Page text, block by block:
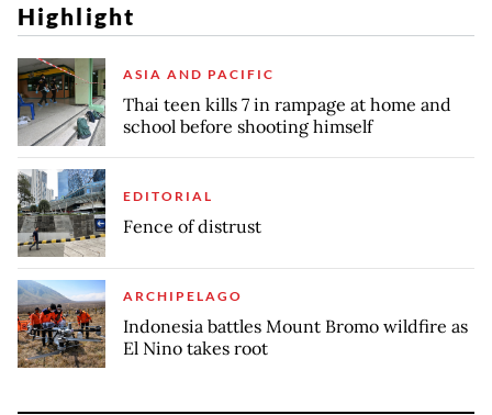
Highlight
ASIA AND PACIFIC
Thai teen kills 7 in rampage at home and
school before shooting himself
EDITORIAL
Fence of distrust
ARCHIPELAGO
Indonesia battles Mount Bromo wildfire as
El Nino takes root